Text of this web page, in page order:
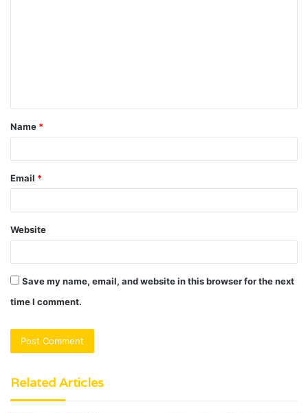
t
*
Name *
Email *
Website
Save my name, email, and website in this browser for the next
time I comment.
Related Articles